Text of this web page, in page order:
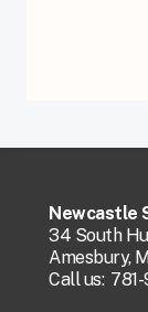
Newcastle
34 South
Amesbury,
Call us: